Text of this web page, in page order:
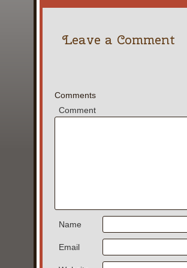
Leave a Comment
Comments
Comment
Name
Email